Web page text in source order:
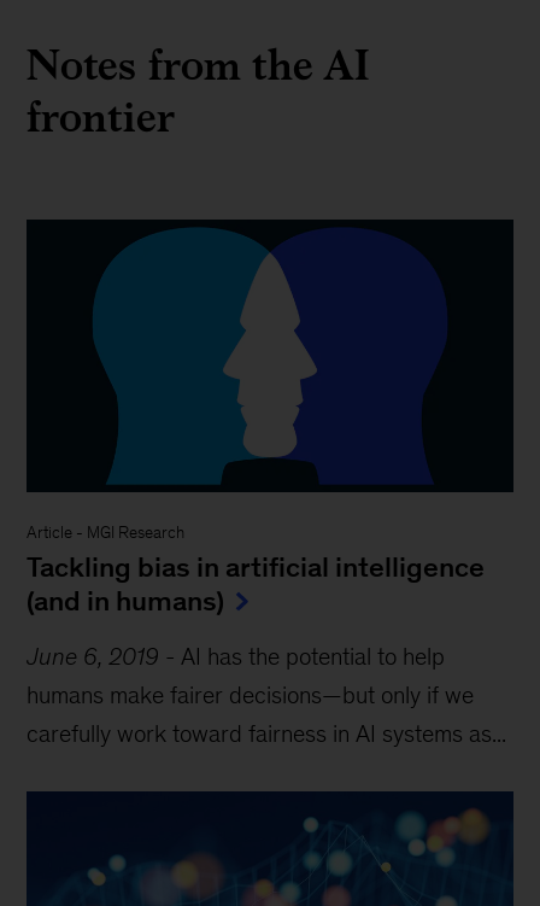
Notes from the AI
frontier
Article - MGI Research
Tackling bias in artificial intelligence
(and in humans)
June 6, 2019 - AI has the potential to help
humans make fairer decisions—but only if we
carefully work toward fairness in AI systems as...